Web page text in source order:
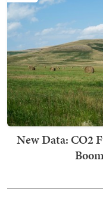
New Data: CO2